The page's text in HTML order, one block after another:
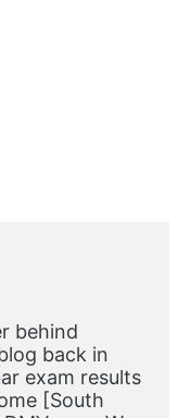
behind
back in
exam results
[South